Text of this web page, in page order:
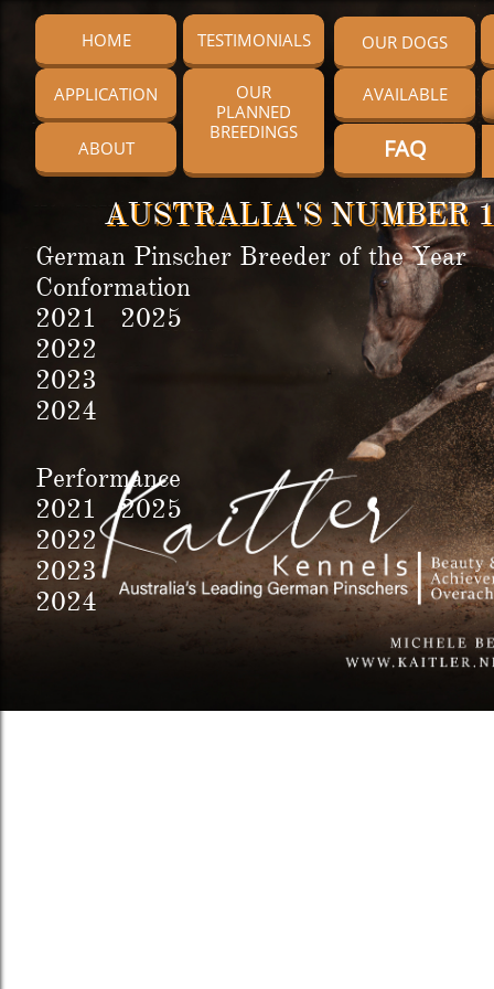
OUR
PLANNED
BREEDINGS
HOME
ABOUT
APPLICATION
OUR DOGS
AVAILABLE
FAQ
TESTIMONIALS
German Pinscher Breeder of the Year
Conformation
2021 2025
2022
2023
2024
Performance
2021 2025
2022
2023
2024
AUSTRALIA'S NUMBER